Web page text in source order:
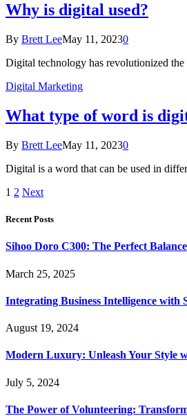
Why is digital used?
By Brett LeeMay 11, 20230
Digital technology has revolutionized
Digital Marketing
What type of word is
By Brett LeeMay 11, 20230
Digital is a word that can be used in
1 2 Next
Recent Posts
Sihoo Doro C300: The Perfect
March 25, 2025
Integrating Business Intelligence
August 19, 2024
Modern Luxury: Unleash Your Style
July 5, 2024
The Power of Volunteering: